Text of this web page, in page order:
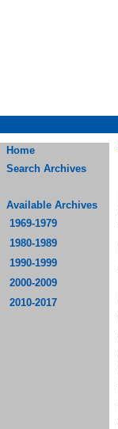
Home
Search Archives
Available Archives
1969-1979
1980-1989
1990-1999
2000-2009
2010-2017